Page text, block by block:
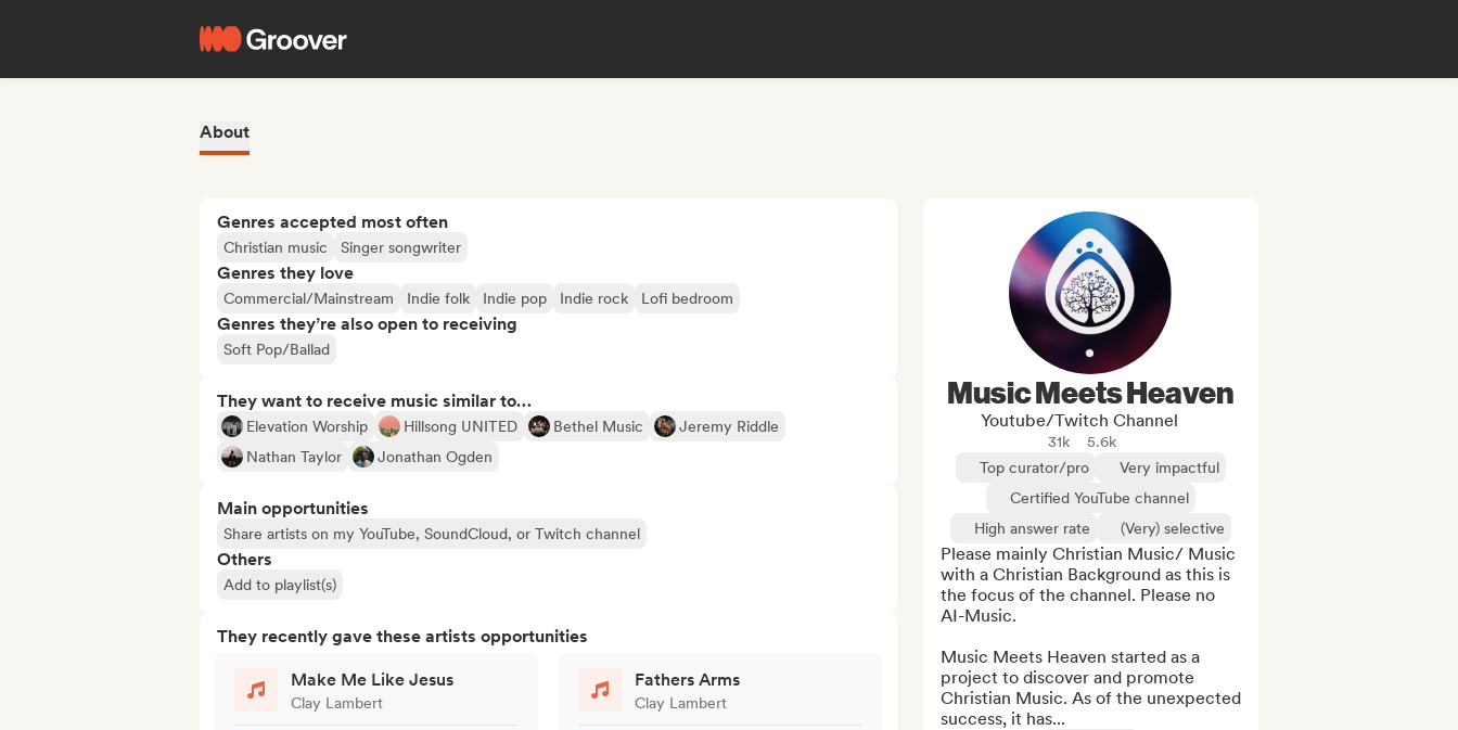
About
Genres accepted most often
Christian music Singer songwriter
Genres they love
Commercial/Mainstream Indie folk Indie pop Indie rock Lofi bedroom
Genres they’re also open to receiving
Soft Pop/Ballad
They want to receive music similar to…
Elevation Worship Hillsong UNITED Bethel Music
Jeremy Riddle
Nathan Taylor
Jonathan Ogden
Main opportunities
Share artists on my YouTube, SoundCloud, or Twitch channel
Others
Add to playlist(s)
They recently gave these artists opportunities
Make Me Like Jesus
Clay Lambert
Fathers Arms
Clay Lambert
Music Meets Heaven
Youtube/Twitch Channel
31k
5.6k
Top curator/pro
Very impactful
Certified YouTube channel
High answer rate
(Very) selective
Please mainly Christian Music/ Music
with a Christian Background as this is
the focus of the channel. Please no
AI-Music.
Music Meets Heaven started as a
project to discover and promote
Christian Music. As of the unexpected
success, it has...